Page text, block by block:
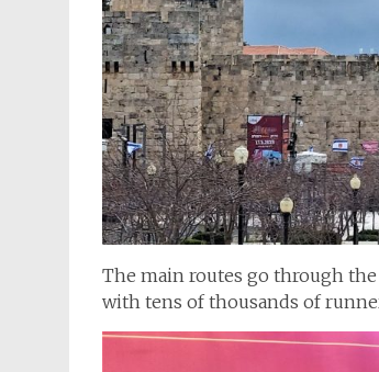
The main routes go through
with tens of thousands of